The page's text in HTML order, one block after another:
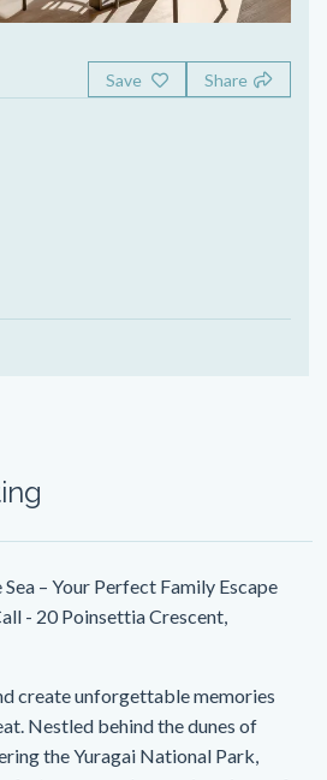
Save Share
– Your Perfect Family Escape
- 20 Poinsettia Crescent,
create unforgettable memories
Nestled behind the dunes of
the Yuragai National Park,